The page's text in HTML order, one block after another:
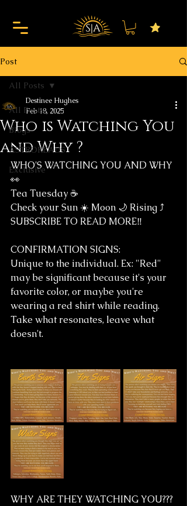
Post
All Posts
Blogs
ASTROREADS
Exclusive
All Posts
Who is Watching You
and Why ?
Destinee Hughes
Feb 18, 2025
WHO'S WATCHING YOU AND WHY
👀
Tea Tuesday ☕️
Check your Sun ☀️ Moon 🌙 Rising ⤴️
SUBSCRIBE TO READ MORE‼️
CONFIRMATION SIGNS:
Unique to the individual. Ex: "Red"
may be significant because it's your
favorite color, or maybe you're
wearing a red shirt while reading.
Take what resonates, leave what
doesn't.
WHY ARE THEY WATCHING YOU???